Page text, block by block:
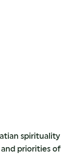
spirituality
priorities of